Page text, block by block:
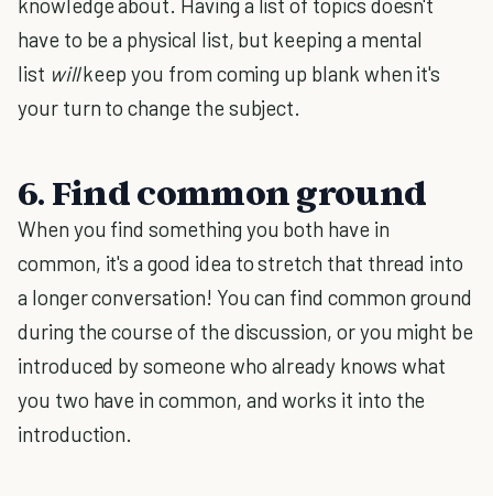
have to be a physical list, but keeping a mental
list willkeep you from coming up blank when it's
your turn to change the subject.
6. Find common ground
When you find something you both have in
common, it's a good idea to stretch that thread into
a longer conversation! You can find common ground
during the course of the discussion, or you might be
introduced by someone who already knows what
you two have in common, and works it into the
introduction.